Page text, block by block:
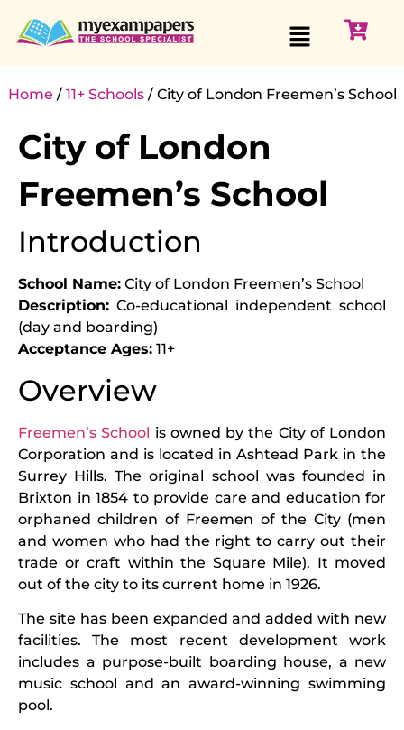
Home / 11+ Schools/ City of London Freemen’s School
City of London
Freemen’s School
Introduction
School Name: City of London Freemen’s School
Description: Co-educational independent school
(day and boarding)
Acceptance Ages: 11+
Overview
Freemen’s School is owned by the City of London
Corporation and is located in Ashtead Park in the
Surrey Hills. The original school was founded in
Brixton in 1854 to provide care and education for
orphaned children of Freemen of the City (men
and women who had the right to carry out their
trade or craft within the Square Mile). It moved
out of the city to its current home in 1926.
The site has been expanded and added with new
facilities. The most recent development work
includes a purpose-built boarding house, a new
music school and an award-winning swimming
pool.